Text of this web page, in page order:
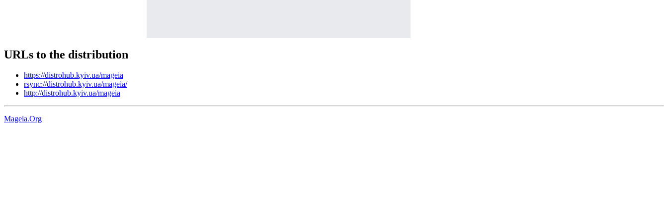
URLs to the distribution
https://distrohub.kyiv.ua/mageia
rsync://distrohub.kyiv.ua/mageia/
http://distrohub.kyiv.ua/mageia
Mageia.Org